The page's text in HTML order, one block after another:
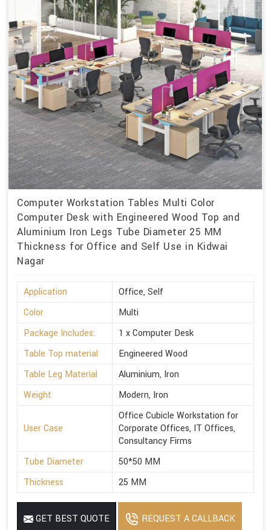
Computer Workstation Tables Multi Color
Computer Desk with Engineered Wood Top and
Aluminium Iron Legs Tube Diameter 25 MM
Thickness for Office and Self Use in Kidwai
Nagar
Application
Office, Self
Color
Multi
Package Includes:
1 x Computer Desk
Table Top material
Engineered Wood
Table Leg Material
Aluminium, Iron
Weight
Modern, Iron
User Case
Office Cubicle Workstation for
Corporate Offices, IT Offices,
Consultancy Firms
Tube Diameter
50*50 MM
Thickness
25 MM
GET BEST QUOTE REQUEST A CALLBACK